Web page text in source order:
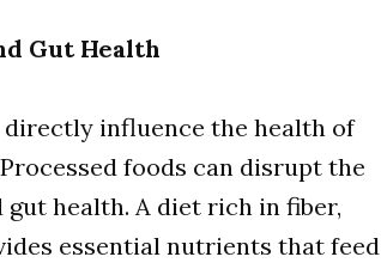
Gut Health
directly influence the health of
foods can disrupt the
health. A diet rich in fiber,
essential nutrients that feed